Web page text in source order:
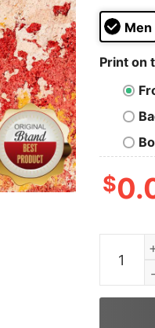
Men
Print on
$
Hockey